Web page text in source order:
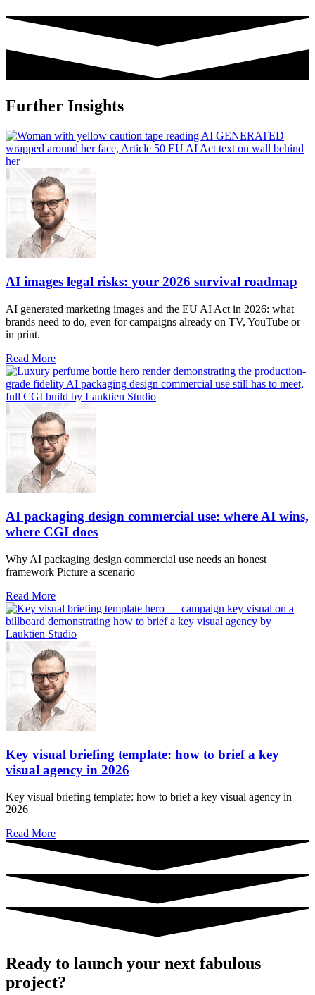
Further Insights
AI images legal risks: your 2026 survival roadmap
AI generated marketing images and the EU AI Act in 2026: what
brands need to do, even for campaigns already on TV, YouTube or
in print.
Read More
AI packaging design commercial use: where AI wins,
where CGI does
Why AI packaging design commercial use needs an honest
framework Picture a scenario
Read More
Key visual briefing template: how to brief a key
visual agency in 2026
Key visual briefing template: how to brief a key visual agency in
2026
Read More
Ready to launch your next fabulous
project?